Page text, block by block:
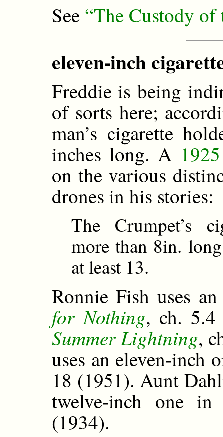
See “The Custody
eleven-inch
Freddie is being
of sorts here;
man’s cigarette
inches long. A
on the various
drones in his stories:
The Crumpet’s
more than 8in.
at least 13.
Ronnie Fish uses
for Nothing, ch.
Summer Lightning,
uses an eleven-inch
18 (1951). Aunt
twelve-inch one
(1934).